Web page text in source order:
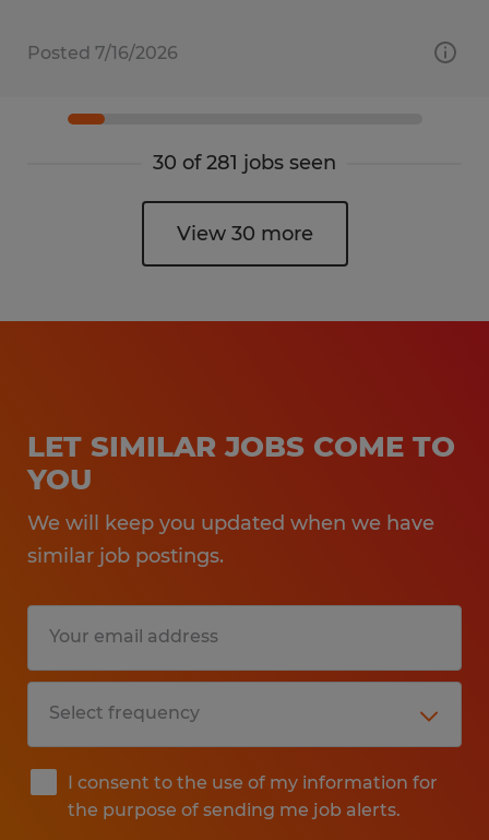
Posted 7/16/2026
30 of 281 jobs seen
View 30 more
LET SIMILAR JOBS COME TO
YOU
We will keep you updated when we have
similar job postings.
I consent to the use of my information for
the purpose of sending me job alerts.